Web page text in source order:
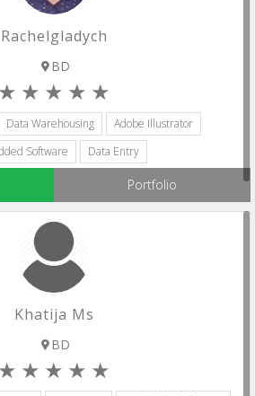
Rachelgladych
BD
Data Warehousing
Adobe Illustrator
Software
Data Entry
Portfolio
Khatija Ms
BD